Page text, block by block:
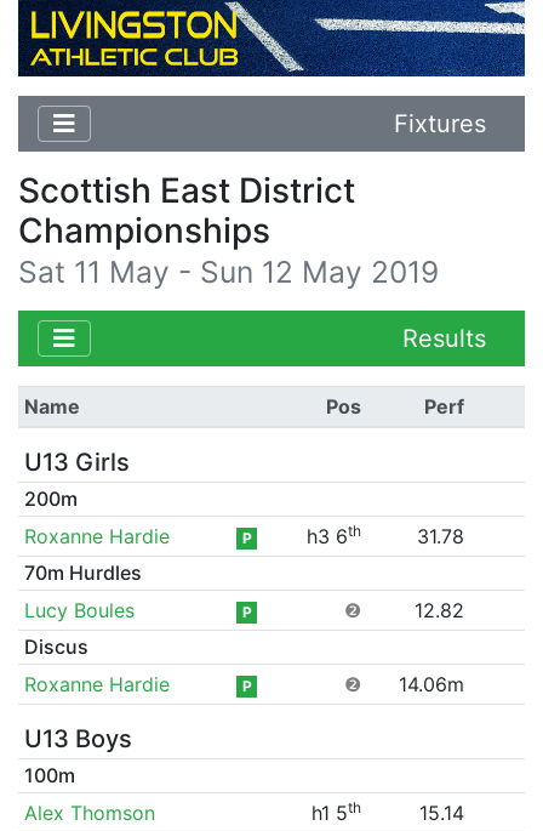
Fixtures
Scottish East District
Championships
Sat 11 May - Sun 12 May 2019
Results
Name Pos Perf
U13 Girls
200m
Roxanne Hardie
P h3 6th
31.78
70m Hurdles
Lucy Boules
P ❷
12.82
Discus
Roxanne Hardie
P ❷ 14.06m
U13 Boys
100m
Alex Thomson
h1 5th
15.14